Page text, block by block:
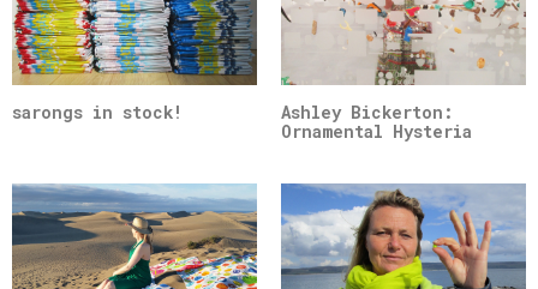
sarongs in stock!
Ashley Bickerton:
Ornamental Hysteria